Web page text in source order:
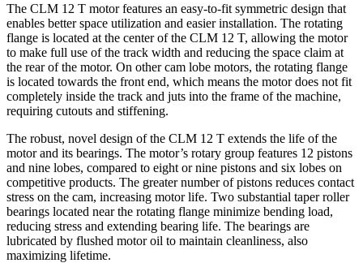
The CLM 12 T motor features an easy-to-fit symmetric design that
enables better space utilization and easier installation. The rotating
flange is located at the center of the CLM 12 T, allowing the motor
to make full use of the track width and reducing the space claim at
the rear of the motor. On other cam lobe motors, the rotating flange
is located towards the front end, which means the motor does not fit
completely inside the track and juts into the frame of the machine,
requiring cutouts and stiffening.
The robust, novel design of the CLM 12 T extends the life of the
motor and its bearings. The motor’s rotary group features 12 pistons
and nine lobes, compared to eight or nine pistons and six lobes on
competitive products. The greater number of pistons reduces contact
stress on the cam, increasing motor life. Two substantial taper roller
bearings located near the rotating flange minimize bending load,
reducing stress and extending bearing life. The bearings are
lubricated by flushed motor oil to maintain cleanliness, also
maximizing lifetime.